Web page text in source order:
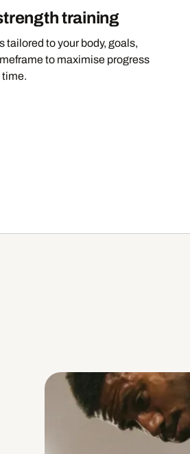
training
tailored to your body, goals,
to maximise progress